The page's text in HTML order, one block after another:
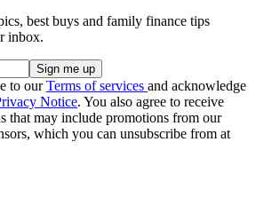
best buys and family finance tips
inbox.
to ourTerms of services and acknowledge
Notice. You also agree to receive
that may include promotions from our
which you can unsubscribe from at